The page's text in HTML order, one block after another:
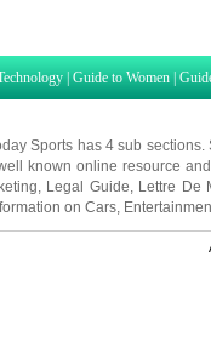
| Guide to Women |
Sports has 4 sub sections.
known online resource
Legal Guide Lettre De
on Cars